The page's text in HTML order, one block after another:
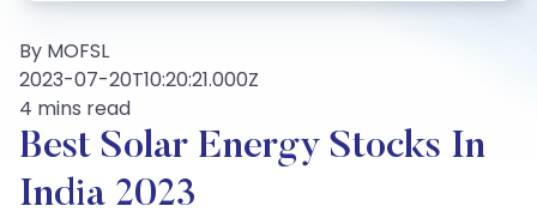
By MOFSL
2023-07-20T10:20:21.000Z
4 mins read
Best Solar Energy Stocks In
India 2023